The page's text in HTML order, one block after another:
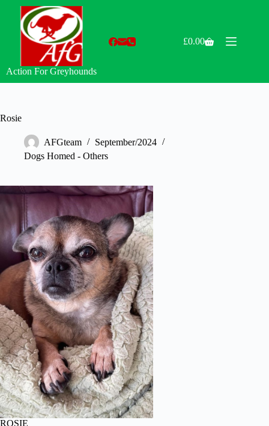
content
Action For Greyhounds
Shopping
£0.00
Rosie
AFGteam
September/2024
Dogs Homed - Others
ROSIE